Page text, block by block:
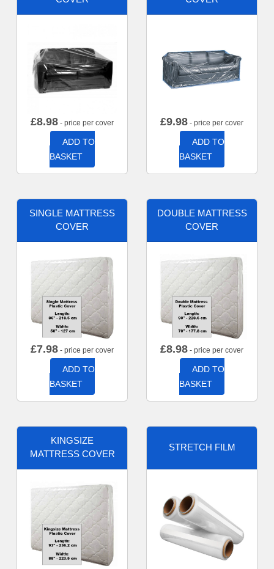
£8.98 - price per cover
ADD TO
BASKET
£9.98 - price per cover
ADD TO
BASKET
SINGLE MATTRESS
COVER
£7.98 - price per cover
ADD TO
BASKET
DOUBLE MATTRESS
COVER
£8.98 - price per cover
ADD TO
BASKET
KINGSIZE
MATTRESS COVER
STRETCH FILM